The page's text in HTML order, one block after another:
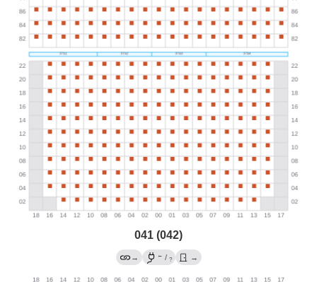
041 (042)
→ ← / ? →